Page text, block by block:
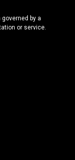
by a
or service.